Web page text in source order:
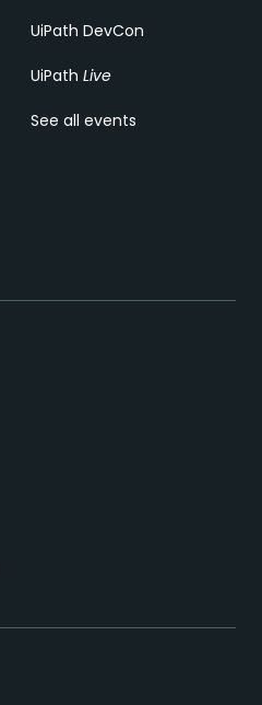
UiPath DevCon
UiPath Live
See all events